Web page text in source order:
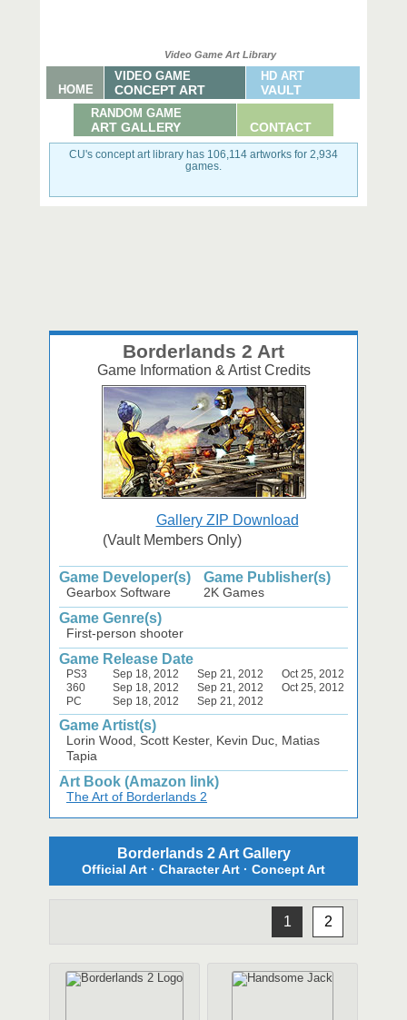
Video Game Art Library
HOME
VIDEO GAME
CONCEPT ART
HD ART
VAULT
RANDOM GAME
ART GALLERY CONTACT
CU's concept art library has 106,114 artworks for 2,934
games.
Borderlands 2 Art
Game Information & Artist Credits
Gallery ZIP Download
(Vault Members Only)
Game Developer(s) Game Publisher(s)
Gearbox Software 2K Games
Game Genre(s)
First-person shooter
Game Release Date
PS3 Sep 18, 2012 Sep 21, 2012
Oct 25, 2012
360
Sep 18, 2012 Sep 21, 2012
Oct 25, 2012
PC
Sep 18, 2012 Sep 21, 2012
Game Artist(s)
Lorin Wood, Scott Kester, Kevin Duc, Matias
Tapia
Art Book (Amazon link)
The Art of Borderlands 2
Borderlands 2 Art Gallery
Official Art · Character Art · Concept Art
1 2